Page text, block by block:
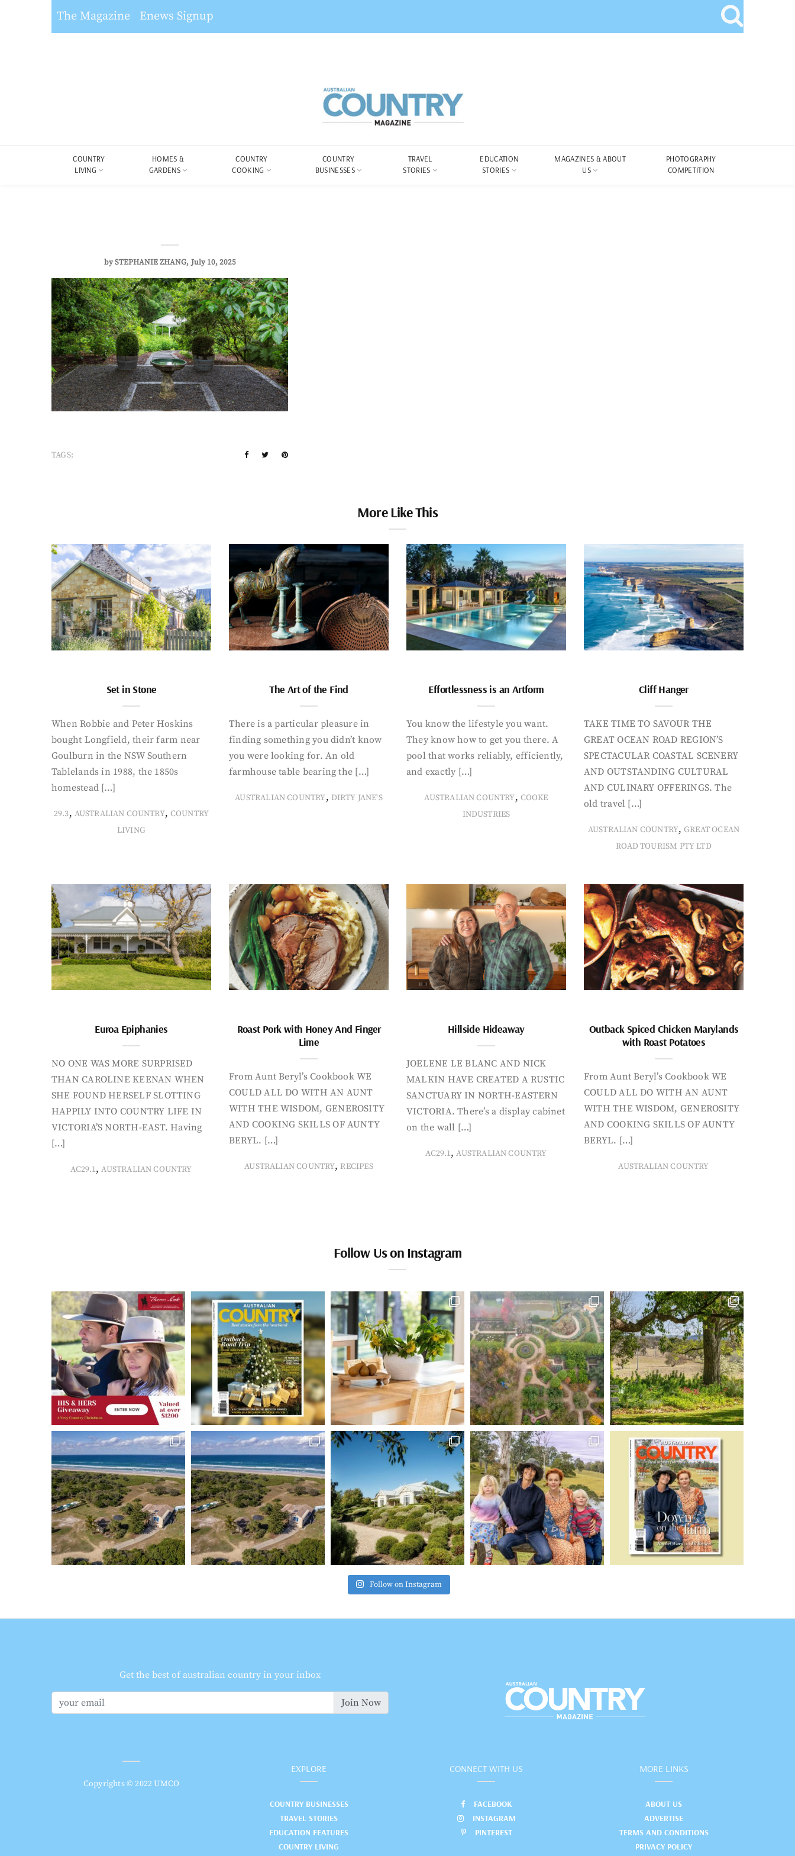
The Magazine Enews Signup
COUNTRY
LIVING
HOMES &
GARDENS
COUNTRY
COOKING
COUNTRY
BUSINESSES
TRAVEL
STORIES
EDUCATION
STORIES
MAGAZINES & ABOUT
US
PHOTOGRAPHY
COMPETITION
bySTEPHANIE ZHANG July 10, 2025
TAGS:
More Like This
Set in Stone
When Robbie and Peter Hoskins
bought Longfield, their farm near
Goulburn in the NSW Southern
Tablelands in 1988, the 1850s
homestead […]
29.3, AUSTRALIAN COUNTRY, COUNTRY
LIVING
The Art of the Find
There is a particular pleasure in
finding something you didn’t know
you were looking for. An old
farmhouse table bearing the […]
AUSTRALIAN COUNTRY, DIRTY JANE'S
Effortlessness is an Artform
You know the lifestyle you want.
They know how to get you there. A
pool that works reliably, efficiently,
and exactly […]
AUSTRALIAN COUNTRY, COOKE
INDUSTRIES
Cliff Hanger
TAKE TIME TO SAVOUR THE
GREAT OCEAN ROAD REGION’S
SPECTACULAR COASTAL SCENERY
AND OUTSTANDING CULTURAL
AND CULINARY OFFERINGS. The
old travel […]
AUSTRALIAN COUNTRY,GREAT OCEAN
ROAD TOURISM PTY LTD
Euroa Epiphanies
NO ONE WAS MORE SURPRISED
THAN CAROLINE KEENAN WHEN
SHE FOUND HERSELF SLOTTING
HAPPILY INTO COUNTRY LIFE IN
VICTORIA’S NORTH-EAST. Having
[…]
AC29.1,AUSTRALIAN COUNTRY
Roast Pork with Honey And Finger
Lime
From Aunt Beryl’s Cookbook WE
COULD ALL DO WITH AN AUNT
WITH THE WISDOM, GENEROSITY
AND COOKING SKILLS OF AUNTY
BERYL. […]
AUSTRALIAN COUNTRY, RECIPES
Hillside Hideaway
JOELENE LE BLANC AND NICK
MALKIN HAVE CREATED A RUSTIC
SANCTUARY IN NORTH-EASTERN
VICTORIA. There’s a display cabinet
on the wall […]
AC29.1,AUSTRALIAN COUNTRY
Outback Spiced Chicken Marylands
with Roast Potatoes
From Aunt Beryl’s Cookbook WE
COULD ALL DO WITH AN AUNT
WITH THE WISDOM, GENEROSITY
AND COOKING SKILLS OF AUNTY
BERYL. […]
AUSTRALIAN COUNTRY
Follow Us on Instagram
Follow on Instagram
Get the best of australian country in your inbox
Join Now
Copyrights © 2022 UMCO
EXPLORE
COUNTRY BUSINESSES
TRAVEL STORIES
EDUCATION FEATURES
COUNTRY LIVING
CONNECT WITH US
FACEBOOK
INSTAGRAM
PINTEREST
MORE LINKS
ABOUT US
ADVERTISE
TERMS AND CONDITIONS
PRIVACY POLICY